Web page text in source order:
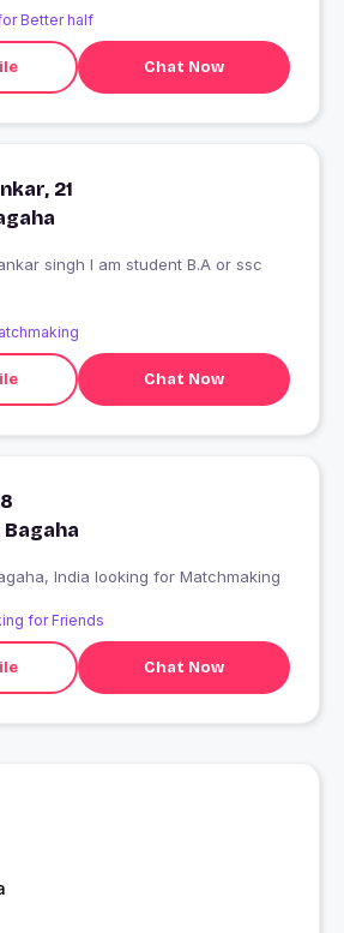
Better half
Chat Now
21
singh I am student B.A or ssc
Chat Now
Bagaha
Single from Bagaha, India looking for Matchmaking
for Friends
Chat Now